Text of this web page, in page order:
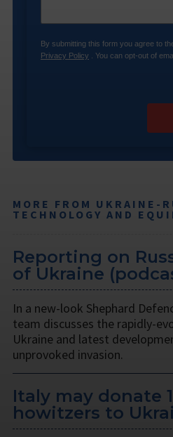
By submitting this form you agree to
Privacy Policy . You can opt-out of
MORE FROM UKRAINE-
TECHNOLOGY AND
Reporting on
of Ukraine
In a new-look Shephard
team discusses the rapidly-
Ukraine and latest
unprovoked invasion.
Italy may donate
howitzers to